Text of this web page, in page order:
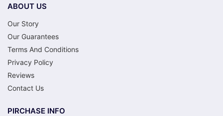
ABOUT US
Our Story
Our Guarantees
Terms And Conditions
Privacy Policy
Reviews
Contact Us
PIRCHASE INFO